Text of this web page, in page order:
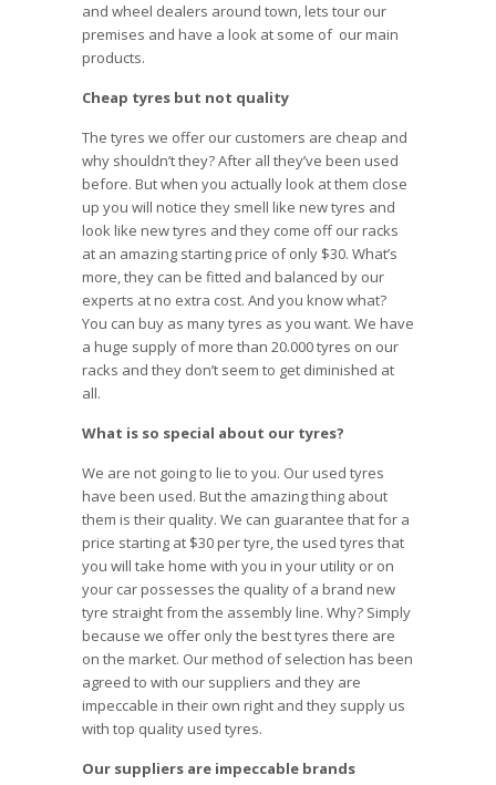
and wheel dealers around town, lets tour our
premises and have a look at some of our main
products.
Cheap tyres but not quality
The tyres we offer our customers are cheap and
why shouldn’t they? After all they’ve been used
before. But when you actually look at them close
up you will notice they smell like new tyres and
look like new tyres and they come off our racks
at an amazing starting price of only $30. What’s
more, they can be fitted and balanced by our
experts at no extra cost. And you know what?
You can buy as many tyres as you want. We have
a huge supply of more than 20.000 tyres on our
racks and they don’t seem to get diminished at
all.
What is so special about our tyres?
We are not going to lie to you. Our used tyres
have been used. But the amazing thing about
them is their quality. We can guarantee that for a
price starting at $30 per tyre, the used tyres that
you will take home with you in your utility or on
your car possesses the quality of a brand new
tyre straight from the assembly line. Why? Simply
because we offer only the best tyres there are
on the market. Our method of selection has been
agreed to with our suppliers and they are
impeccable in their own right and they supply us
with top quality used tyres.
Our suppliers are impeccable brands